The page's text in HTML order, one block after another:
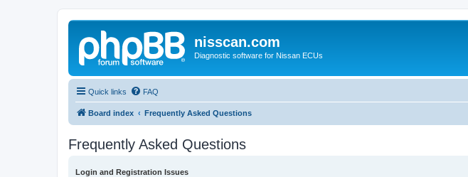
nisscan.com
Diagnostic software for Nissan ECUs
Quick links FAQ
Board index Frequently Asked Questions
Frequently Asked Questions
Login and Registration Issues